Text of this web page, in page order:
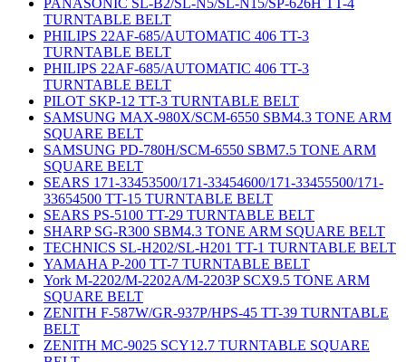
PANASONIC SL-B2/SL-N5/SL-N15/SP-626H TT-4
TURNTABLE BELT
PHILIPS 22AF-685/AUTOMATIC 406 TT-3
TURNTABLE BELT
PHILIPS 22AF-685/AUTOMATIC 406 TT-3
TURNTABLE BELT
PILOT SKP-12 TT-3 TURNTABLE BELT
SAMSUNG MAX-980X/SCM-6550 SBM4.3 TONE ARM
SQUARE BELT
SAMSUNG PD-780H/SCM-6550 SBM7.5 TONE ARM
SQUARE BELT
SEARS 171-33453500/171-33454600/171-33455500/171-
33654500 TT-15 TURNTABLE BELT
SEARS PS-5100 TT-29 TURNTABLE BELT
SHARP SG-R300 SBM4.3 TONE ARM SQUARE BELT
TECHNICS SL-H202/SL-H201 TT-1 TURNTABLE BELT
YAMAHA P-200 TT-7 TURNTABLE BELT
York M-2202/M-2202A/M-2203P SCX9.5 TONE ARM
SQUARE BELT
ZENITH F-587W/GR-937P/HPS-45 TT-39 TURNTABLE
BELT
ZENITH MC-9025 SCY12.7 TURNTABLE SQUARE